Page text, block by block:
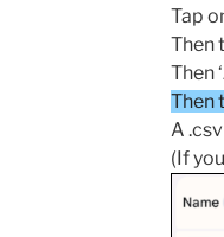
Tap
Then
Then ‘
Then
A
(If